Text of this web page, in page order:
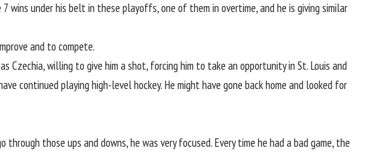
wins under his belt in these playoffs, one of them in overtime, and he is giving similar
and to compete.
Czechia, willing to give him a shot, forcing him to take an opportunity in St. Louis and
continued playing high-level hockey. He might have gone back home and looked for
those ups and downs, he was very focused. Every time he had a bad game, the